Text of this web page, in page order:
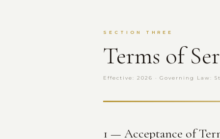
SECTION THREE
Terms of
Effective: 2026 · Governing Law:
1 — Acceptance of